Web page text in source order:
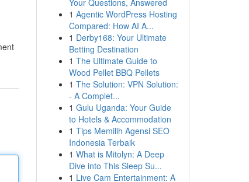
Your Questions, Answered
1 Agentic WordPress Hosting
Compared: How AI A...
1 Derby168: Your Ultimate
Betting Destination
1 The Ultimate Guide to
Wood Pellet BBQ Pellets
1 The Solution: VPN Solution:
- A Complet...
1 Gulu Uganda: Your Guide
to Hotels & Accommodation
1 Tips Memilih Agensi SEO
Indonesia Terbaik
1 What is Mitolyn: A Deep
Dive into This Sleep Su...
1 Live Cam Entertainment: A